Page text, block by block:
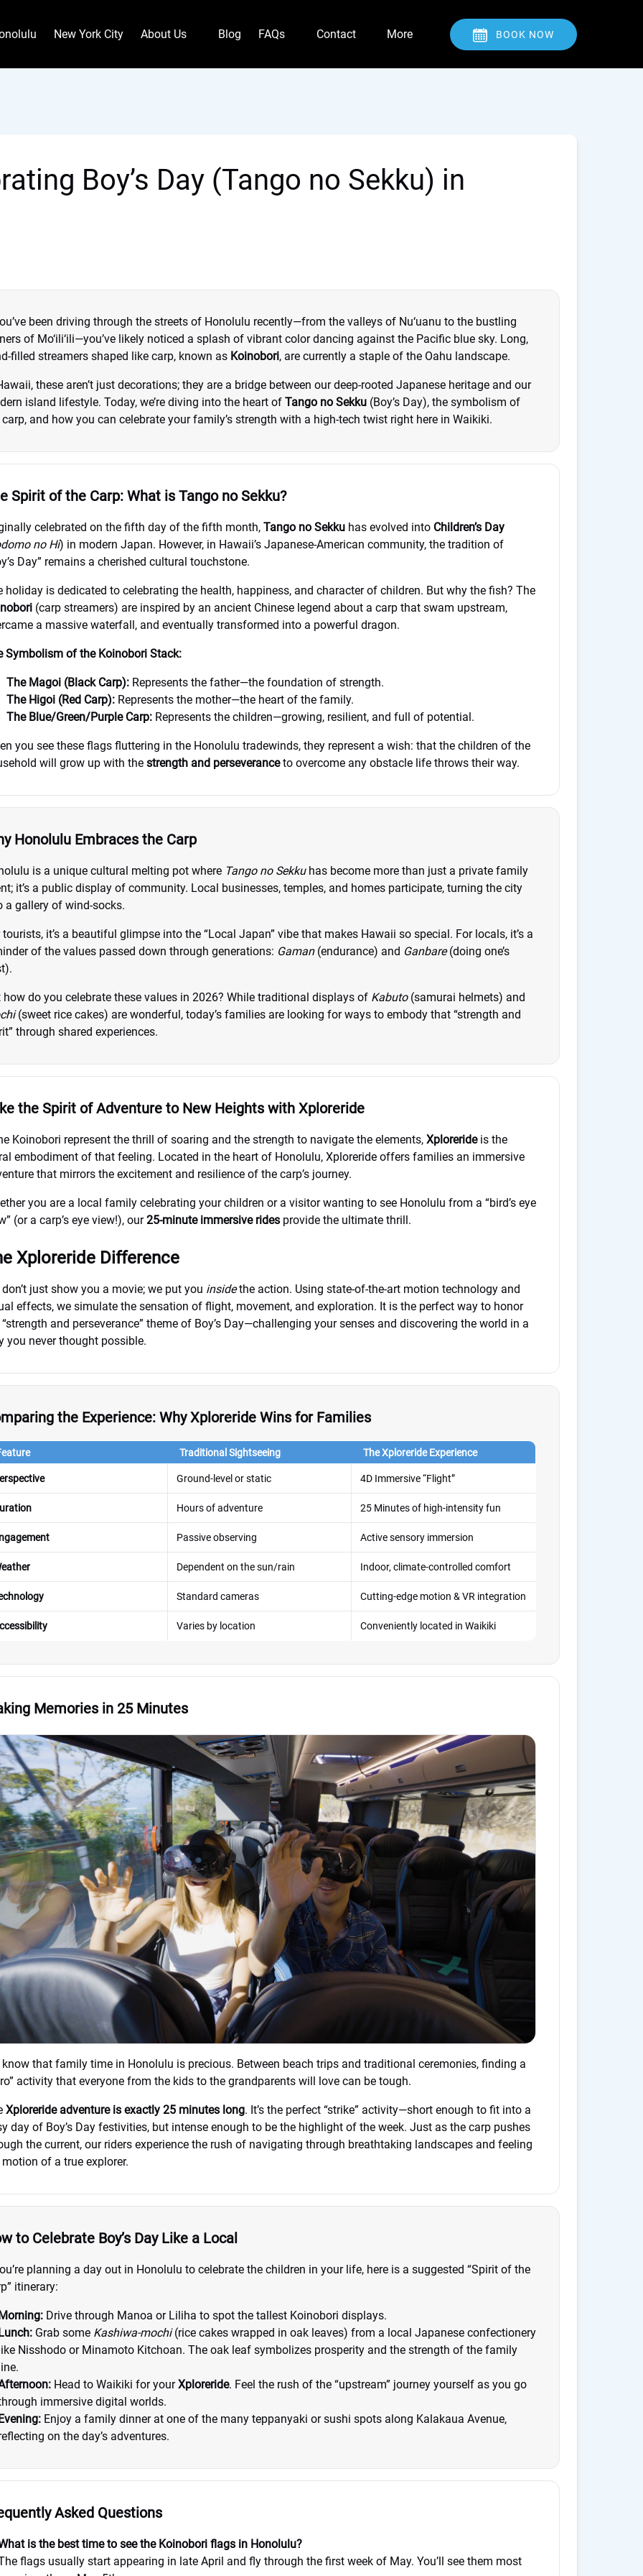
New York City About Us
Menu
Blog FAQs
Menu
Contact
Menu
MoreMenu
BOOK NOW
Boy’s Day (Tango no Sekku) in
been driving through the streets of Honolulu recently—from the valleys of Nu‘uanu to the bustling
of Mo‘ili‘ili—you’ve likely noticed a splash of vibrant color dancing against the Pacific blue sky. Long,
filled streamers shaped like carp, known as Koinobori, are currently a staple of the Oahu landscape.
these aren’t just decorations; they are a bridge between our deep-rooted Japanese heritage and our
island lifestyle. Today, we’re diving into the heart of Tango no Sekku (Boy’s Day), the symbolism of
and how you can celebrate your family’s strength with a high-tech twist right here in Waikiki.
Spirit of the Carp: What is Tango no Sekku?
celebrated on the fifth day of the fifth month, Tango no Sekku has evolved into Children’s Day
no Hi) in modern Japan. However, in Hawaii’s Japanese-American community, the tradition of
Day” remains a cherished cultural touchstone.
holiday is dedicated to celebrating the health, happiness, and character of children. But why the fish? The
(carp streamers) are inspired by an ancient Chinese legend about a carp that swam upstream,
a massive waterfall, and eventually transformed into a powerful dragon.
Symbolism of the Koinobori Stack:
The Magoi (Black Carp): Represents the father—the foundation of strength.
The Higoi (Red Carp): Represents the mother—the heart of the family.
The Blue/Green/Purple Carp: Represents the children—growing, resilient, and full of potential.
you see these flags fluttering in the Honolulu tradewinds, they represent a wish: that the children of the
will grow up with the strength and perseveranceto overcome any obstacle life throws their way.
Honolulu Embraces the Carp
is a unique cultural melting pot where Tango no Sekkuhas become more than just a private family
it’s a public display of community. Local businesses, temples, and homes participate, turning the city
a gallery of wind-socks.
tourists, it’s a beautiful glimpse into the “Local Japan” vibe that makes Hawaii so special. For locals, it’s a
of the values passed down through generations: Gaman(endurance) and Ganbare(doing one’s
how do you celebrate these values in 2026? While traditional displays of Kabuto(samurai helmets) and
(sweet rice cakes) are wonderful, today’s families are looking for ways to embody that “strength and
through shared experiences.
the Spirit of Adventure to New Heights with Xploreride
Koinobori represent the thrill of soaring and the strength to navigate the elements, Xplorerideis the
embodiment of that feeling. Located in the heart of Honolulu, Xploreride offers families an immersive
that mirrors the excitement and resilience of the carp’s journey.
you are a local family celebrating your children or a visitor wanting to see Honolulu from a “bird’s eye
(or a carp’s eye view!), our25-minute immersive rides provide the ultimate thrill.
Xploreride Difference
don’t just show you a movie; we put you insidethe action. Using state-of-the-art motion technology and
effects, we simulate the sensation of flight, movement, and exploration. It is the perfect way to honor
and perseverance” theme of Boy’s Day—challenging your senses and discovering the world in a
you never thought possible.
the Experience: Why Xploreride Wins for Families
Traditional Sightseeing The Xploreride Experience
Ground-level or static 4D Immersive “Flight”
Hours of adventure 25 Minutes of high-intensity fun
Passive observing Active sensory immersion
Dependent on the sun/rain Indoor, climate-controlled comfort
Standard cameras Cutting-edge motion & VR integration
Varies by location Conveniently located in Waikiki
Memories in 25 Minutes
know that family time in Honolulu is precious. Between beach trips and traditional ceremonies, finding a
activity that everyone from the kids to the grandparents will love can be tough.
Xploreride adventure is exactly 25 minutes long. It’s the perfect “strike” activity—short enough to fit into a
day of Boy’s Day festivities, but intense enough to be the highlight of the week. Just as the carp pushes
the current, our riders experience the rush of navigating through breathtaking landscapes and feeling
of a true explorer.
to Celebrate Boy’s Day Like a Local
planning a day out in Honolulu to celebrate the children in your life, here is a suggested “Spirit of the
itinerary:
Drive through Manoa or Liliha to spot the tallest Koinobori displays.
Grab some Kashiwa-mochi(rice cakes wrapped in oak leaves) from a local Japanese confectionery
Nisshodo or Minamoto Kitchoan. The oak leaf symbolizes prosperity and the strength of the family
Head to Waikiki for yourXploreride. Feel the rush of the “upstream” journey yourself as you go
immersive digital worlds.
Enjoy a family dinner at one of the many teppanyaki or sushi spots along Kalakaua Avenue,
on the day’s adventures.
Asked Questions
is the best time to see the Koinobori flags in Honolulu?
flags usually start appearing in late April and fly through the first week of May. You’ll see them most